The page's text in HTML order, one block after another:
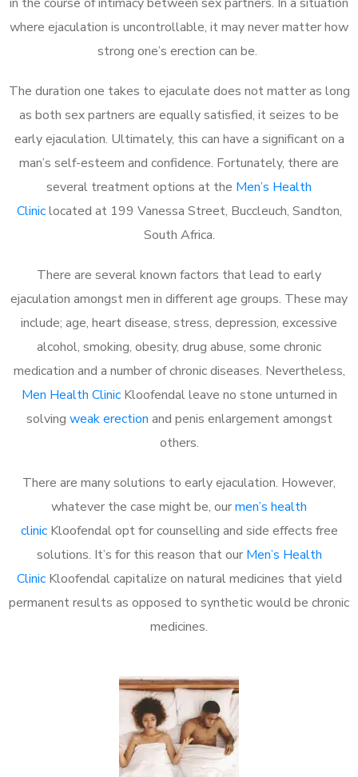
where ejaculation is uncontrollable, it may never matter how
strong one’s erection can be.
The duration one takes to ejaculate does not matter as long
as both sex partners are equally satisfied, it seizes to be
early ejaculation. Ultimately, this can have a significant on a
man’s self-esteem and confidence. Fortunately, there are
several treatment options at the Men’s Health
Cliniclocated at 199 Vanessa Street, Buccleuch, Sandton,
South Africa.
There are several known factors that lead to early
ejaculation amongst men in different age groups. These may
include; age, heart disease, stress, depression, excessive
alcohol, smoking, obesity, drug abuse, some chronic
medication and a number of chronic diseases. Nevertheless,
Men Health ClinicKloofendal leave no stone unturned in
solving weak erection and penis enlargement amongst
others.
There are many solutions to early ejaculation. However,
whatever the case might be, ourmen’s health
clinicKloofendal opt for counselling and side effects free
solutions. It’s for this reason that our Men’s Health
ClinicKloofendal capitalize on natural medicines that yield
permanent results as opposed to synthetic would be chronic
medicines.